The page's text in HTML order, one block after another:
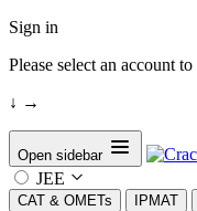
Sign in
Please select an account
↓ →
Open sidebar
JEE
CAT & OMETs IPMAT